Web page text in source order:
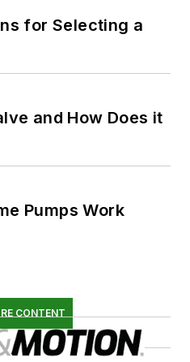
for Selecting a
and How Does it
Pumps Work
CONTENT